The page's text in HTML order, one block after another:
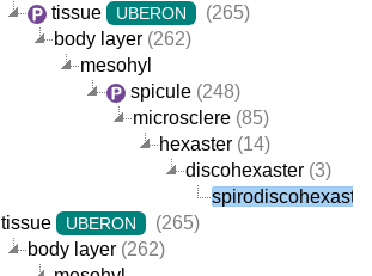
tissue
UBERON
(265)
body layer (262)
mesohyl
spicule (248)
microsclere (85)
hexaster (14)
discohexaster (3)
spirodiscohexaster
tissue
UBERON
(265)
body layer (262)